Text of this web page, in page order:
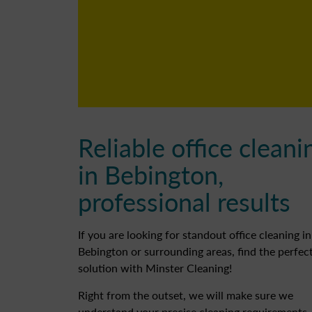
Reliable office
in Bebington,
professional results
If you are looking for standout office cleaning in
Bebington or surrounding areas, find the
solution with Minster Cleaning!
Right from the outset, we will make sure we